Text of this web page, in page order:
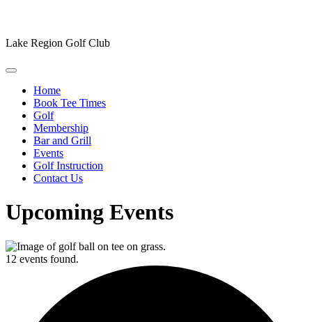
Lake Region Golf Club
Home
Book Tee Times
Golf
Membership
Bar and Grill
Events
Golf Instruction
Contact Us
Upcoming Events
12 events found.